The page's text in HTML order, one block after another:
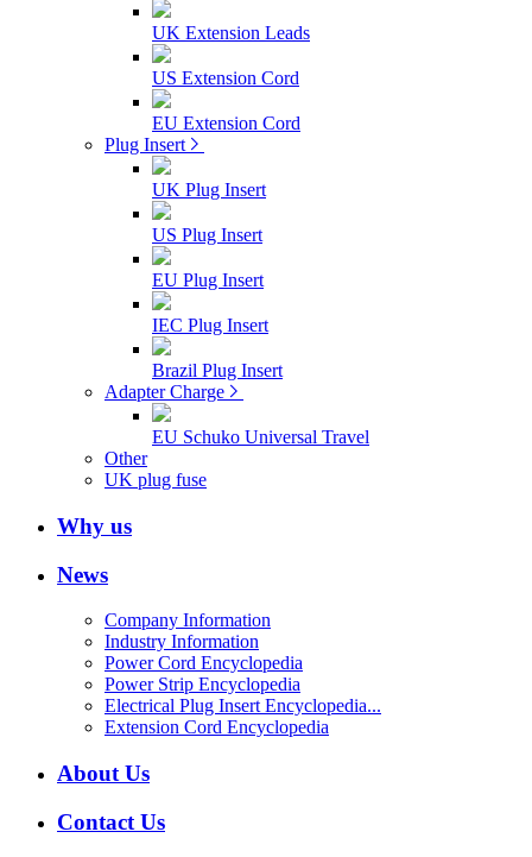
UK Extension Leads
US Extension Cord
EU Extension Cord
Plug Insert
UK Plug Insert
US Plug Insert
EU Plug Insert
IEC Plug Insert
Brazil Plug Insert
Adapter Charge
EU Schuko Universal Travel
Other
UK plug fuse
Why us
News
Company Information
Industry Information
Power Cord Encyclopedia
Power Strip Encyclopedia
Electrical Plug Insert Encyclopedia...
Extension Cord Encyclopedia
About Us
Contact Us